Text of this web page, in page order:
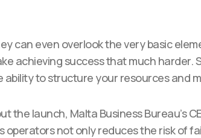
can even overlook the very basic
achieving success that much harder.
ability to structure your resources and
the launch, Malta Business Bureau’s
operators not only reduces the risk of